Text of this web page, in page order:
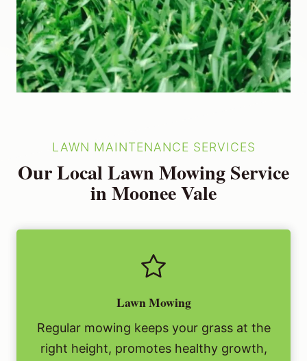
LAWN MAINTENANCE SERVICES
Our Local Lawn Mowing Service
in Moonee Vale
Lawn Mowing
Regular mowing keeps your grass at the
right height, promotes healthy growth,